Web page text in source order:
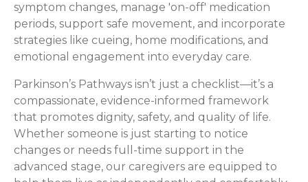
symptom changes, manage 'on-off' medication
periods, support safe movement, and incorporate
strategies like cueing, home modifications, and
emotional engagement into everyday care.
Parkinson’s Pathways isn’t just a checklist—it’s a
compassionate, evidence-informed framework
that promotes dignity, safety, and quality of life.
Whether someone is just starting to notice
changes or needs full-time support in the
advanced stage, our caregivers are equipped to